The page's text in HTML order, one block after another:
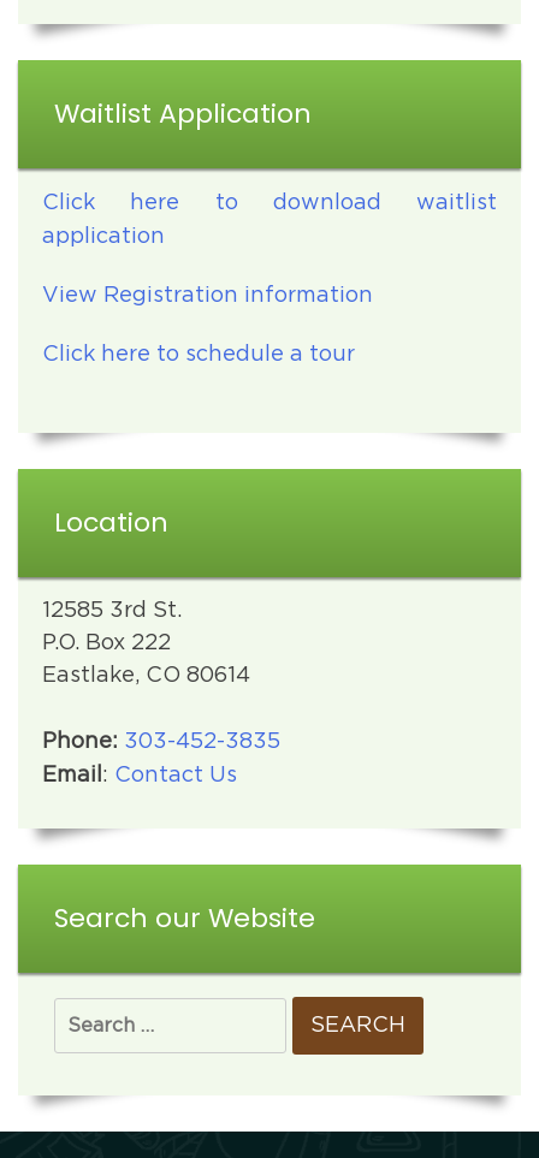
Waitlist Application
Click here to download waitlist
application
View Registration information
Click here to schedule a tour
Location
12585 3rd St.
P.O. Box 222
Eastlake, CO 80614
Phone: 303-452-3835
Email : Contact Us
Search our Website